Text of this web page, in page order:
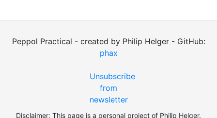
Peppol Practical - created by Philip Helger - GitHub:
phax
Unsubscribe
from
newsletter
Disclaimer: This page is a personal project of Philip Helger.